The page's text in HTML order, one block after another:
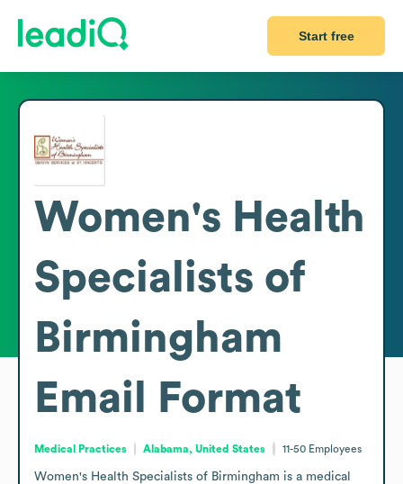
Start free
Women's Health
Specialists of
Birmingham
Email Format
Medical Practices Alabama, United States 11-50 Employees
Women's Health Specialists of Birmingham is a medical